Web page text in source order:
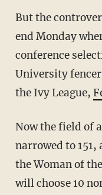
But the controversial swimmer's bid came to
end Monday
conference
University
the Ivy League,
Now the field of award candidates has
narrowed to 151,
the Woman of
will choose 10